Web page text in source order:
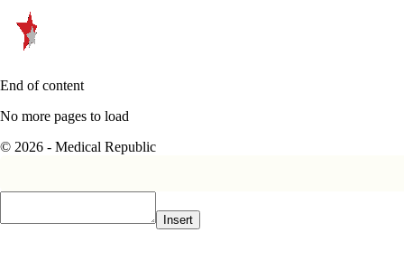
End of content
No more pages to load
© 2026 - Medical Republic
Insert